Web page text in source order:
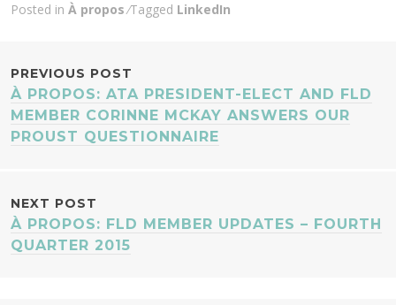
Posted in À propos Tagged LinkedIn
POST
NAVIGATION
PREVIOUS POST
À PROPOS: ATA PRESIDENT-ELECT AND FLD
MEMBER CORINNE MCKAY ANSWERS OUR
PROUST QUESTIONNAIRE
NEXT POST
À PROPOS: FLD MEMBER UPDATES – FOURTH
QUARTER 2015